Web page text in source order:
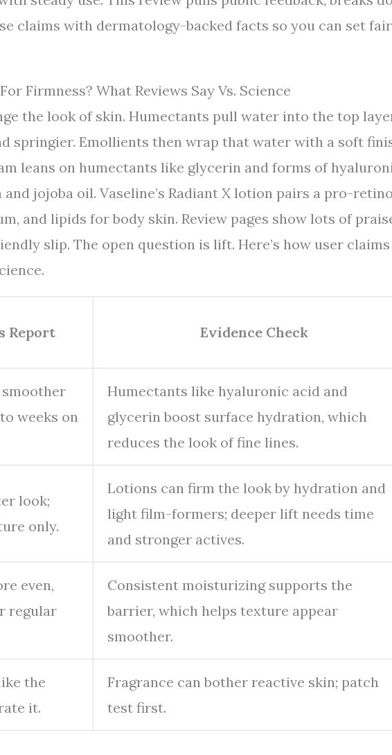
claims with dermatology-backed facts so you can set fair
Firmness? What Reviews Say Vs. Science
the look of skin. Humectants pull water into the top
springier. Emollients then wrap that water with a soft
leans on humectants like glycerin and forms of
jojoba oil. Vaseline’s Radiant X lotion pairs a pro-
and lipids for body skin. Review pages show lots of
slip. The open question is lift. Here’s how user claims
Report Evidence Check
weeks on
Humectants like hyaluronic acid and
glycerin boost surface hydration, which
reduces the look of fine lines.
look;
only.
Lotions can firm the look by hydration and
light film-formers; deeper lift needs time
and stronger actives.
even,
regular
Consistent moisturizing supports the
barrier, which helps texture appear
smoother.
the
it.
Fragrance can bother reactive skin; patch
test first.